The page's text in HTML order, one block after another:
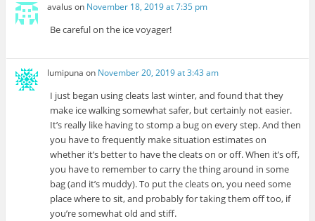
avalus on November 18, 2019 at 7:35 pm
Be careful on the ice voyager!
lumipuna on November 20, 2019 at 3:43 am
I just began using cleats last winter, and found that they
make ice walking somewhat safer, but certainly not easier.
It’s really like having to stomp a bug on every step. And then
you have to frequently make situation estimates on
whether it’s better to have the cleats on or off. When it’s off,
you have to remember to carry the thing around in some
bag (and it’s muddy). To put the cleats on, you need some
place where to sit, and probably for taking them off too, if
you’re somewhat old and stiff.